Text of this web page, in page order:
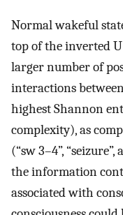
Normal wakeful
top of the inverted
larger number of
interactions
highest Shannon
complexity), as
(“sw 3–4”,
the information
associated with